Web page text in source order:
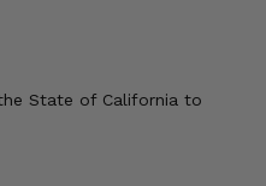
State of California to